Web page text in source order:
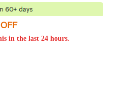
in the last 24 hours.